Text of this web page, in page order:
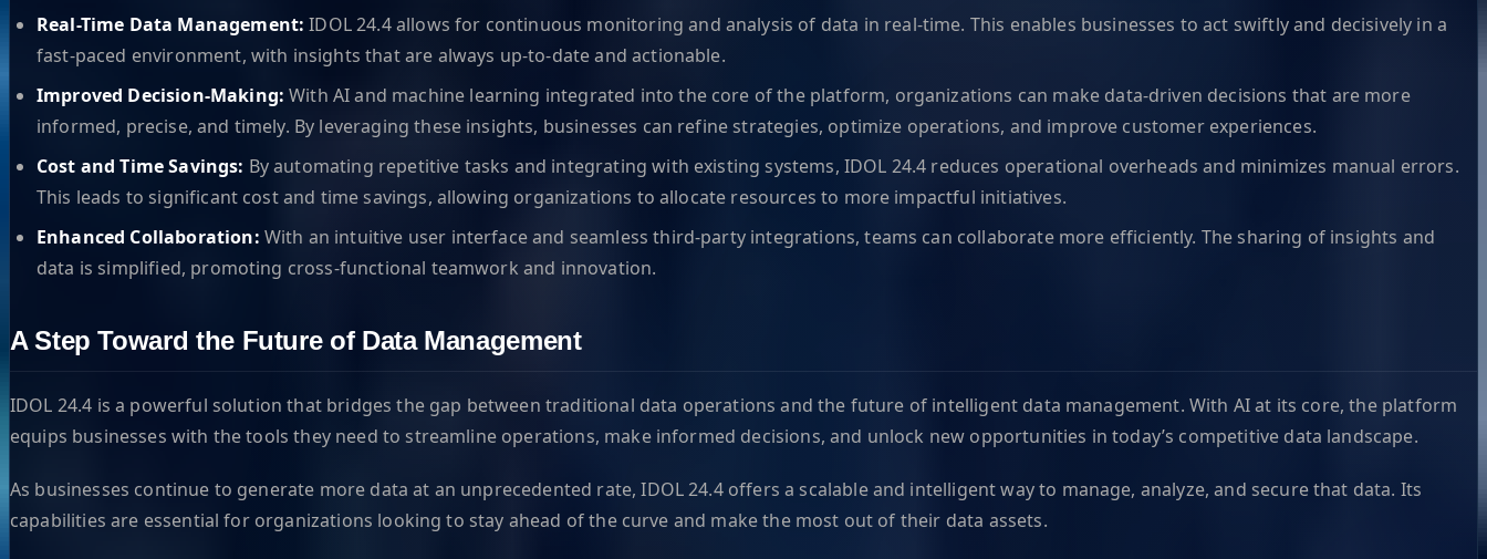
Real-Time Data Management: IDOL 24.4 allows for continuous monitoring and analysis of data in real-time. This enables businesses to act swiftly and decisively in a
fast-paced environment, with insights that are always up-to-date and actionable.
Improved Decision-Making: With AI and machine learning integrated into the core of the platform, organizations can make data-driven decisions that are more
informed, precise, and timely. By leveraging these insights, businesses can refine strategies, optimize operations, and improve customer experiences.
Cost and Time Savings: By automating repetitive tasks and integrating with existing systems, IDOL 24.4 reduces operational overheads and minimizes manual errors.
This leads to significant cost and time savings, allowing organizations to allocate resources to more impactful initiatives.
Enhanced Collaboration: With an intuitive user interface and seamless third-party integrations, teams can collaborate more efficiently. The sharing of insights and
data is simplified, promoting cross-functional teamwork and innovation.
A Step Toward the Future of Data Management
IDOL 24.4 is a powerful solution that bridges the gap between traditional data operations and the future of intelligent data management. With AI at its core, the platform
equips businesses with the tools they need to streamline operations, make informed decisions, and unlock new opportunities in today’s competitive data landscape.
As businesses continue to generate more data at an unprecedented rate, IDOL 24.4 offers a scalable and intelligent way to manage, analyze, and secure that data. Its
capabilities are essential for organizations looking to stay ahead of the curve and make the most out of their data assets.